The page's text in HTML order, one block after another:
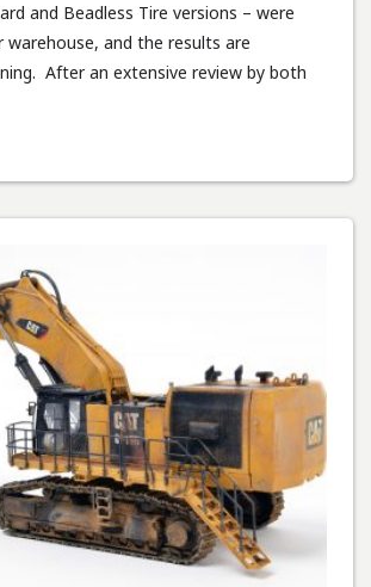
and Beadless Tire versions – were
warehouse, and the results are
After an extensive review by both